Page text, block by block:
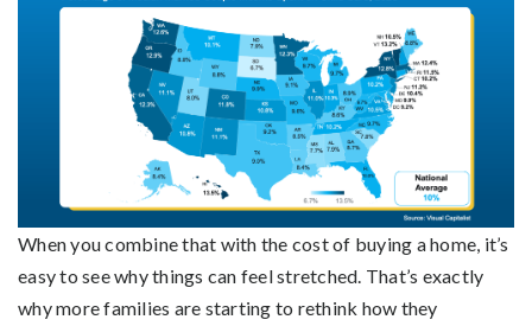
When you combine that with the cost of buying a home, it’s
easy to see why things can feel stretched. That’s exactly
why more families are starting to rethink how they